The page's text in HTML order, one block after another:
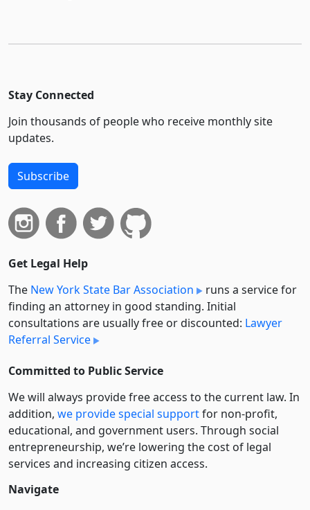
Stay Connected
Join thousands of people who receive monthly site
updates.
Subscribe
Get Legal Help
The New York State Bar Association
runs a service for
finding an attorney in good standing. Initial
consultations are usually free or discounted: Lawyer
Referral Service
Committed to Public Service
We will always provide free access to the current law. In
addition, we provide special supportfor non-profit,
educational, and government users. Through social
entre­pre­neurship, we’re lowering the cost of legal
services and increasing citizen access.
Navigate